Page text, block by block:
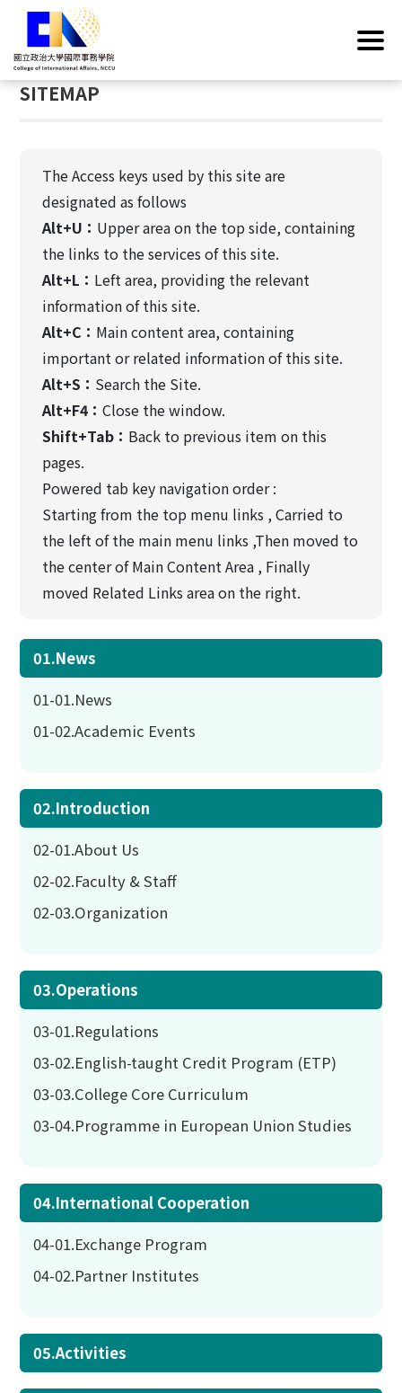
t
o
Home/SITEMAP
:::
SITEMAP
The Access keys used by this site are
designated as follows
Alt+U： Upper area on the top side, containing
the links to the services of this site.
Alt+L： Left area, providing the relevant
information of this site.
Alt+C： Main content area, containing
important or related information of this site.
Alt+S： Search the Site.
Alt+F4：Close the window.
Shift+Tab： Back to previous item on this
pages.
Powered tab key navigation order :
Starting from the top menu links , Carried to
the left of the main menu links ,Then moved to
the center of Main Content Area , Finally
moved Related Links area on the right.
01.News
01-01.News
01-02.Academic Events
02.Introduction
02-01.About Us
02-02.Faculty & Staff
02-03.Organization
03.Operations
03-01.Regulations
03-02.English-taught Credit Program (ETP)
03-03.College Core Curriculum
03-04.Programme in European Union Studies
04.International Cooperation
04-01.Exchange Program
04-02.Partner Institutes
05.Activities